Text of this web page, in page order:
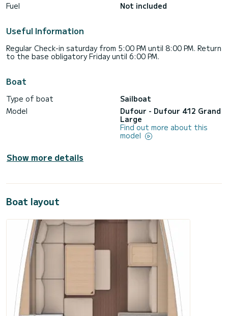
Fuel
Not included
Useful Information
Regular Check-in saturday from 5:00 PM until 8:00 PM. Return
to the base obligatory Friday until 6:00 PM.
Boat
Type of boat
Sailboat
Model
Dufour - Dufour 412 Grand
Large
Find out more about this
model
Show more details
Boat layout